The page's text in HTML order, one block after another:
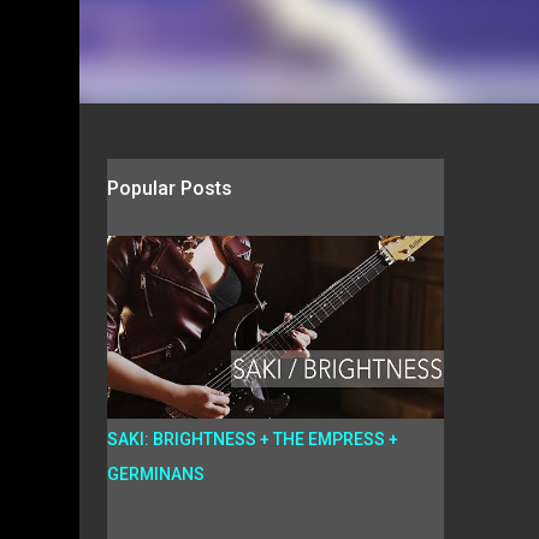
Popular Posts
SAKI: BRIGHTNESS + THE EMPRESS +
GERMINANS